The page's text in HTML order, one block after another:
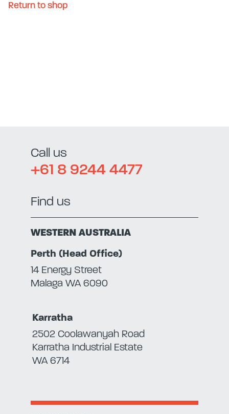
Call us
+61 8 9244 4477
Find us
WESTERN AUSTRALIA
Perth (Head Office)
14 Energy Street
Malaga WA 6090
Karratha
2502 Coolawanyah Road
Karratha Industrial Estate
WA 6714
Return to shop